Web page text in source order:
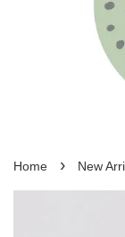
Home › New